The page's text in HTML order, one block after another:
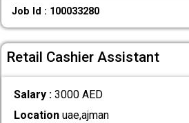
Job Id : 100033280
Retail Cashier Assistant
Salary : 3000 AED
Locationuae,ajman